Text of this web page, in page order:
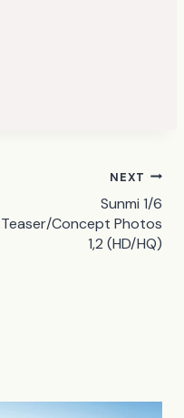
NEXT
Sunmi 1/6
Teaser/Concept Photos
1,2 (HD/HQ)